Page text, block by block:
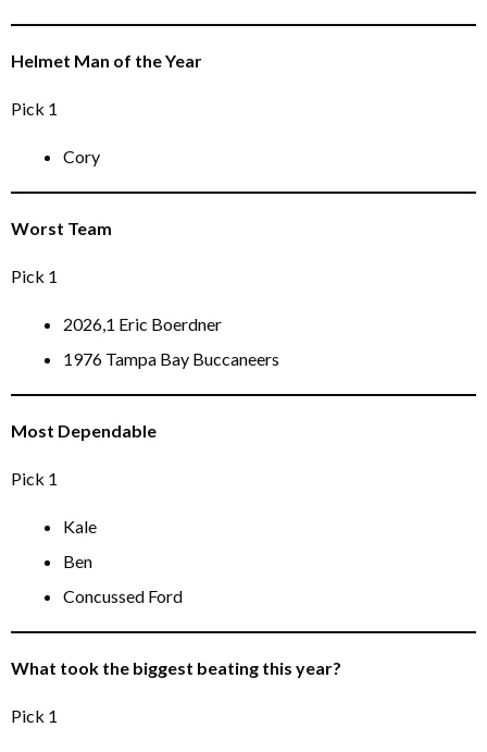
Helmet Man of the Year
Pick 1
Cory
Worst Team
Pick 1
2026,1 Eric Boerdner
1976 Tampa Bay Buccaneers
Most Dependable
Pick 1
Kale
Ben
Concussed Ford
What took the biggest beating this year?
Pick 1